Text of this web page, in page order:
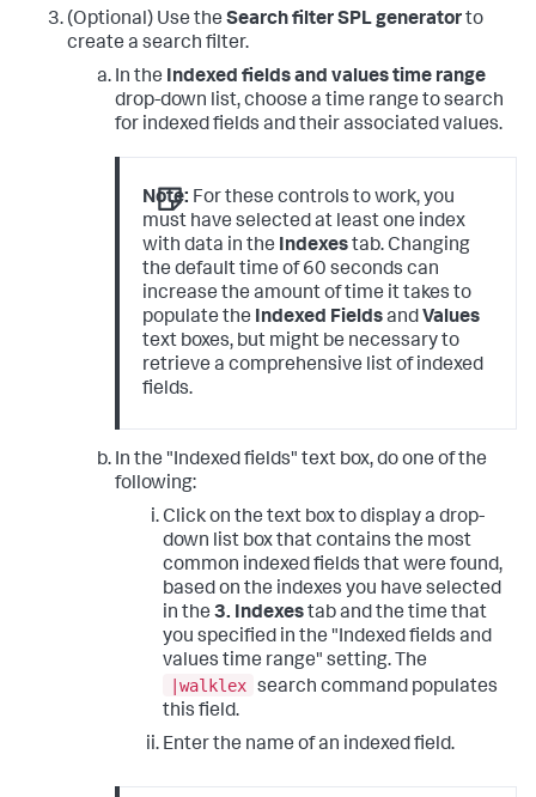
(Optional) Use the Search filter SPL generatorto
create a search filter.
In the Indexed fields and values time range
drop-down list, choose a time range to search
for indexed fields and their associated values.
Note: For these controls to work, you
must have selected at least one index
with data in the Indexestab. Changing
the default time of 60 seconds can
increase the amount of time it takes to
populate the Indexed Fieldsand Values
text boxes, but might be necessary to
retrieve a comprehensive list of indexed
fields.
In the "Indexed fields" text box, do one of the
following:
Click on the text box to display a drop-
down list box that contains the most
common indexed fields that were found,
based on the indexes you have selected
in the 3. Indexestab and the time that
you specified in the "Indexed fields and
values time range" setting. The
|walklex search command populates
this field.
Enter the name of an indexed field.